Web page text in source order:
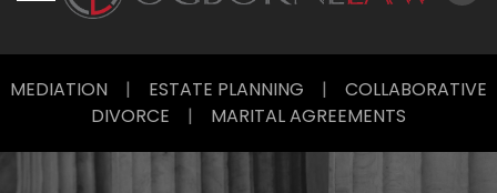
toMEDIATION | ESTATE PLANNING | COLLABORATIVE
DIVORCE | MARITAL AGREEMENTS